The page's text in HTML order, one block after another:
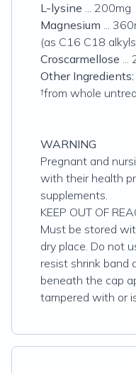
L-lysine ... 200mg
Magnesium ...
(as C16 C18
Croscarmellose ...
Other Ingredients:
†from whole
WARNING
Pregnant and
with their health
supplements.
KEEP OUT OF
Must be stored
dry place. Do not
resist shrink band
beneath the cap
tampered with or